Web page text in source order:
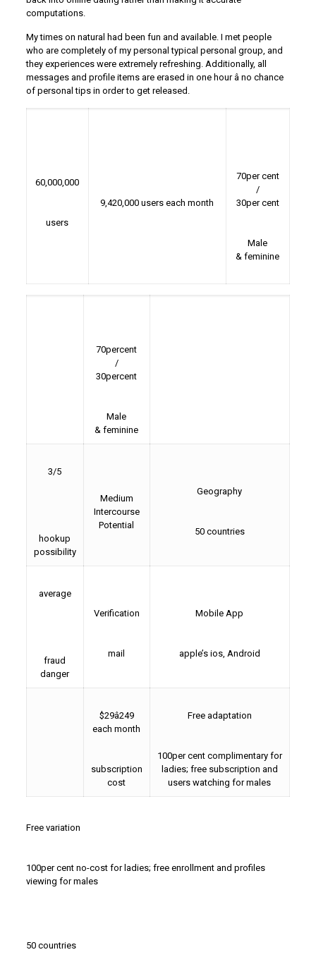
computations.
My times on natural had been fun and available. I met people
who are completely of my personal typical personal group, and
they experiences were extremely refreshing. Additionally, all
messages and profile items are erased in one hour â no chance
of personal tips in order to get released.
60,000,000
users
9,420,000 users each month
70per cent
/
30per cent
Male
& feminine
70percent
/
30percent
Male
& feminine
3/5
hookup
possibility
Medium
Intercourse
Potential
Geography
50 countries
average
fraud
danger
Verification
mail
Mobile App
apple’s ios, Android
$29â249
each month
subscription
cost
Free adaptation
100per cent complimentary for
ladies; free subscription and
users watching for males
Free variation
100per cent no-cost for ladies; free enrollment and profiles
viewing for males
50 countries